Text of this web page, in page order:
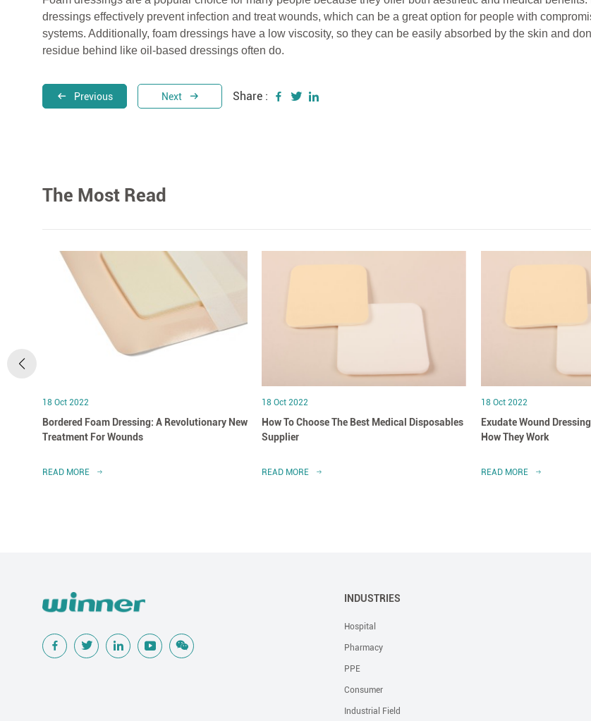
dressings effectively prevent infection and treat wounds, which can be a great option for people with
systems. Additionally, foam dressings have a low viscosity, so they can be easily absorbed by the skin and
residue behind like oil-based dressings often do.
Previous Next Share :
The Most Read
18 Oct 2022
Bordered Foam Dressing: A Revolutionary New
Treatment For Wounds
READ MORE
18 Oct 2022
How To Choose The Best Medical Disposables
Supplier
READ MORE
18 Oct 2022
Exudate Wound
How They Work
READ MORE
INDUSTRIES
Hospital
Pharmacy
PPE
Consumer
Industrial Field